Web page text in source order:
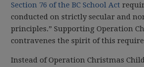
Section 76 of the BC School Act
conducted on strictly secular and
principles.” Supporting Operation
contravenes the spirit of this
Instead of Operation Christmas